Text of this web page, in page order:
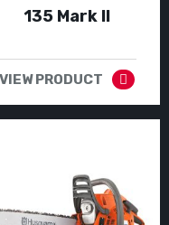
135 Mark II
VIEW PRODUCT